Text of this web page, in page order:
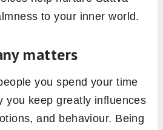
to your inner world.
matters
you spend your time
you keep greatly influences
and behaviour. Being